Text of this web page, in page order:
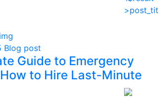
Blog post
Guide to Emergency
to Hire Last-Minute